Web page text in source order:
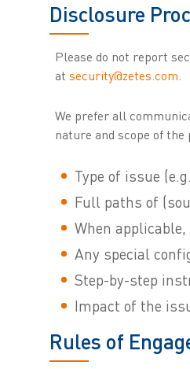
Disclosure
Please do not report
at security@zetes.com
We prefer all
nature and scope of the
Type of issue
Full paths of
When
Any special
Step-by-step
Impact of the
Rules of